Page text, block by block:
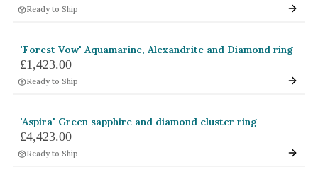
Ready to Ship
'Forest Vow' Aquamarine, Alexandrite and Diamond ring
£1,423.00
Ready to Ship
'Aspira' Green sapphire and diamond cluster ring
£4,423.00
Ready to Ship